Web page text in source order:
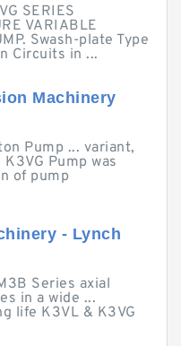
SERIES
VARIABLE
Swash-plate Type
Circuits in ...
Machinery
Pump ... variant,
Pump was
of pump
- Lynch
Series axial
in a wide ...
life K3VL & K3VG